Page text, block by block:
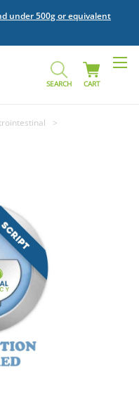
under 500g or equivalent
SEARCH CART